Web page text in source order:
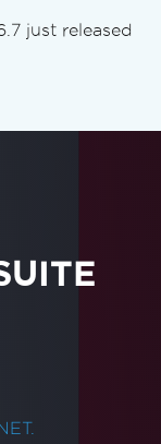
just released